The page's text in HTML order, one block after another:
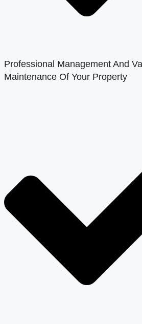
Professional Management And
Maintenance Of Your Property